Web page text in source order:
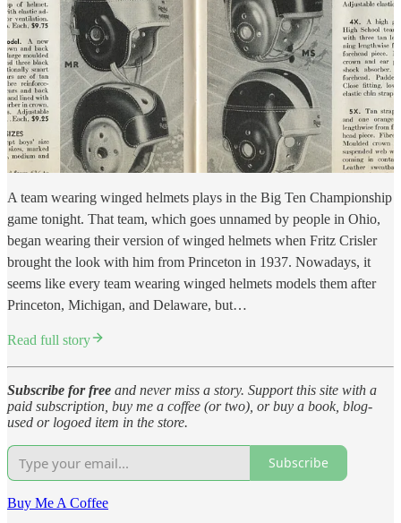
A team wearing winged helmets plays in the Big Ten Championship
game tonight. That team, which goes unnamed by people in Ohio,
began wearing their version of winged helmets when Fritz Crisler
brought the look with him from Princeton in 1937. Nowadays, it
seems like every team wearing winged helmets models them after
Princeton, Michigan, and Delaware, but…
Read full story
Subscribe for free and never miss a story. Support this site with a
paid subscription, buy me a coffee (or two), or buy a book, blog-
used or logoed item in the store.
Subscribe
Buy Me A Coffee